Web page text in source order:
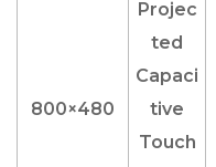
800×480